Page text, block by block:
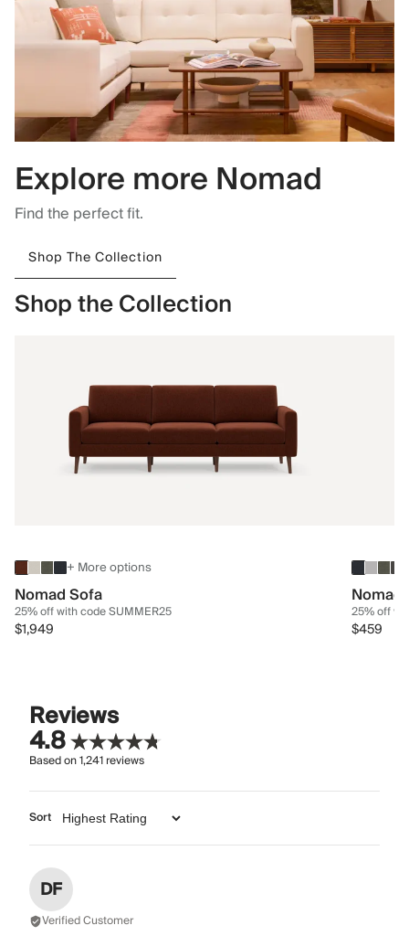
Explore more Nomad
Find the perfect fit.
Shop The Collection
Shop the Collection
+ More options
Nomad Sofa
25% off with code SUMMER25
$1,949
25% off
$459
Reviews
4.8
Based on1,241reviews
Sort
DF
Verified Customer